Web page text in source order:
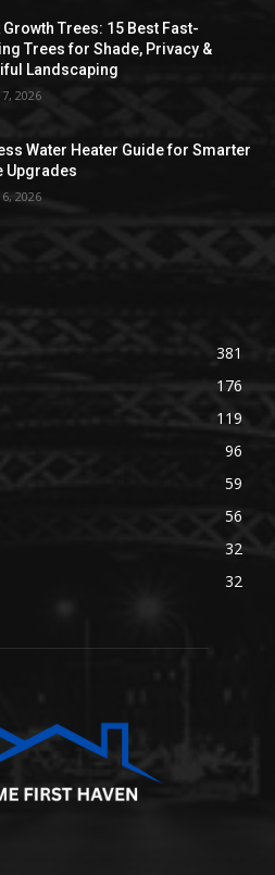
Growth Trees: 15 Best Fast-
Trees for Shade, Privacy &
Landscaping
2026
Water Heater Guide for Smarter
Upgrades
2026
381
176
119
96
59
56
32
32